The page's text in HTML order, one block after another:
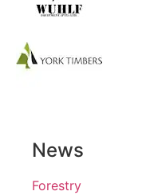
News
Forestry